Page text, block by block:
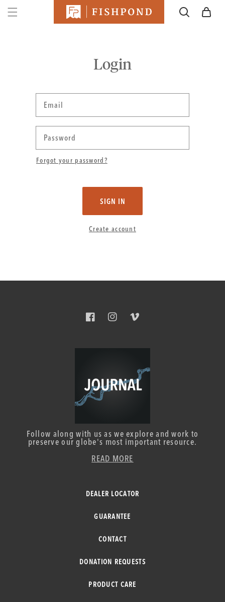
SKIP TO
CONTENT
Cart
Login
Email
Password
Forgot your password?
SIGN IN
Create account
FacebookInstagramVimeo
Follow along with us as we explore and work to
preserve our globe's most important resource.
READ MORE
DEALER LOCATOR
GUARANTEE
CONTACT
DONATION REQUESTS
PRODUCT CARE